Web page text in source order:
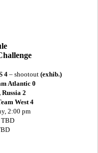
4– shootout (exhib.)
Atlantic 0
Russia 2
West 4
2:00 pm
TBD